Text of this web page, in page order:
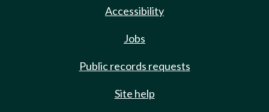
Accessibility
Jobs
Public records requests
Site help